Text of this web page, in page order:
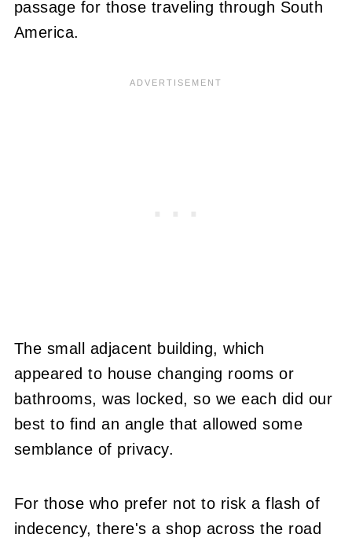
passage for those traveling through South
America.
The small adjacent building, which
appeared to house changing rooms or
bathrooms, was locked, so we each did our
best to find an angle that allowed some
semblance of privacy.
For those who prefer not to risk a flash of
indecency, there's a shop across the road